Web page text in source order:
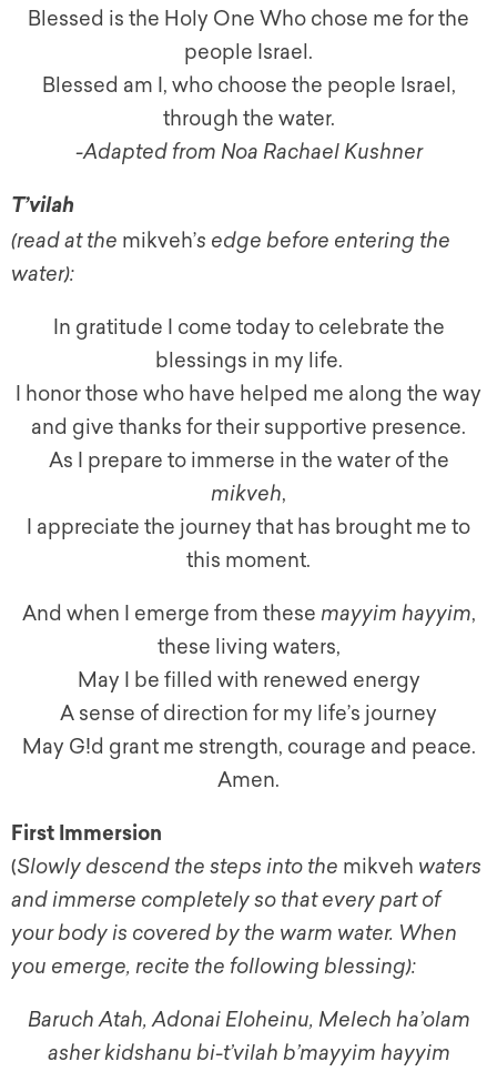
Blessed is the Holy One Who chose me for the
people Israel.
Blessed am I, who choose the people Israel,
through the water.
-Adapted from Noa Rachael Kushner
T’vilah
(read at the mikveh’s edge before entering the
water):
In gratitude I come today to celebrate the
blessings in my life.
I honor those who have helped me along the way
and give thanks for their supportive presence.
As I prepare to immerse in the water of the
mikveh,
I appreciate the journey that has brought me to
this moment.
And when I emerge from these mayyim hayyim,
these living waters,
May I be filled with renewed energy
A sense of direction for my life’s journey
May G!d grant me strength, courage and peace.
Amen.
First Immersion
(Slowly descend the steps into the mikveh waters
and immerse completely so that every part of
your body is covered by the warm water. When
you emerge, recite the following blessing):
Baruch Atah, Adonai Eloheinu, Melech ha’olam
asher kidshanu bi-t’vilah b’mayyim hayyim